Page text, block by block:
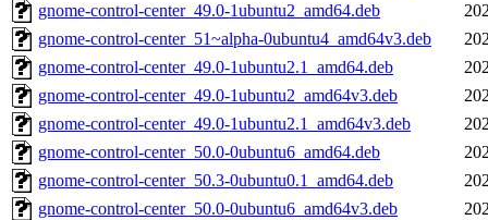
gnome-control-center_49.0-1ubuntu2_amd64.deb
gnome-control-center_51~alpha-0ubuntu4_amd64v3.deb
gnome-control-center_49.0-1ubuntu2.1_amd64.deb
gnome-control-center_49.0-1ubuntu2_amd64v3.deb
gnome-control-center_49.0-1ubuntu2.1_amd64v3.deb
gnome-control-center_50.0-0ubuntu6_amd64.deb
gnome-control-center_50.3-0ubuntu0.1_amd64.deb
gnome-control-center_50.0-0ubuntu6_amd64v3.deb